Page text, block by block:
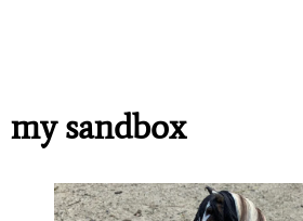
my sandbox